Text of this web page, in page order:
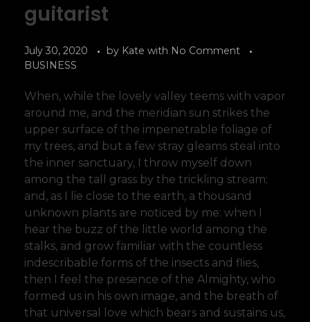
guitarist
July 30, 2020 by Kate with No Comment
BUSINESS
When, while the lovely valley teems with vapor
around me, and the meridian sun strikes the
upper surface of the impenetrable foliage of
my trees, and but a few stray gleams steal into
the inner sanctuary, I throw myself down
among the tall grass by the trickling stream;
and, as I lie close to the earth, a thousand
unknown plants are noticed by me: when I
hear the buzz of the little world among the
stalks, and grow familiar with the countless
indescribable forms of the insects and flies,
then I feel the presence of the Almighty, who
formed us in his own image, and the breath of
that universal love which bears and sustains us,